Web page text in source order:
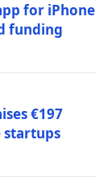
for iPhone
funding
€197
startups